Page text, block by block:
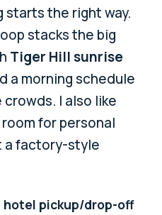
starts the right way.
stacks the big
Tiger Hill sunrise
a morning schedule
I also like
for personal
a factory-style
hotel pickup/drop-off